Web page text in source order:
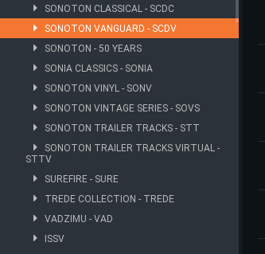
SONOTON CLASSICAL - SCDC
SONOTON VANGUARD - SCDV
SONOTON - 50 YEARS
SONIA CLASSICS - SONIA
SONOTON VINYL - SONV
SONOTON VINTAGE SERIES - SOVS
SONOTON TRAILER TRACKS - STT
SONOTON TRAILER TRACKS VIRTUAL -
STTV
SUREFIRE - SURE
TREDE COLLECTION - TREDE
VADZIMU - VAD
ISSV